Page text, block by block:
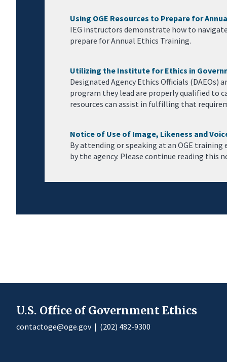
Using OGE Resources to Prepare for
IEG instructors demonstrate how to
prepare for Annual Ethics Training.
Utilizing the Institute for Ethics in
Designated Agency Ethics Officials
program they lead are properly qualified to
resources can assist in fulfilling that
Notice of Use of Image, Likeness and
By attending or speaking at an OGE
by the agency. Please continue reading this
U.S. Office of Government Ethics
contactoge@oge.gov| (202) 482-9300